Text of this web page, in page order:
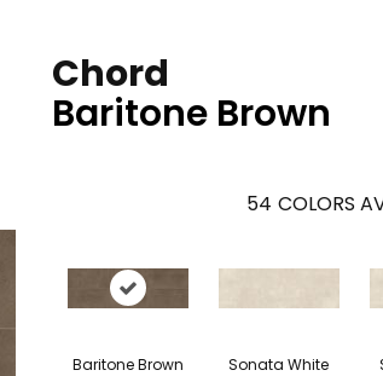
Chord
Baritone Brown
54 COLORS
Baritone Brown Sonata White